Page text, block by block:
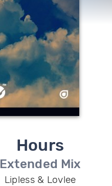
Hours
Extended Mix
Lipless & Lovlee